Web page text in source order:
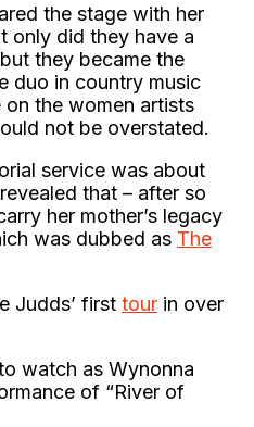
the stage with her
only did they have a
they became the
duo in country music
the women artists
not be overstated.
service was about
that – after so
her mother’s legacy
was dubbed as The
Judds’ first tour in over
watch as Wynonna
of “River of